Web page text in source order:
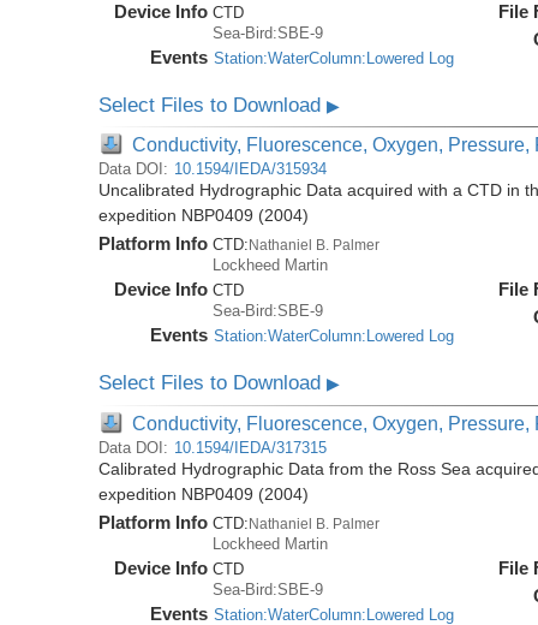
Device Info CTD
Sea-Bird:SBE-9
Events Station:WaterColumn:Lowered Log
File
Select Files to Download▶
Conductivity, Fluorescence, Oxygen,
Data DOI: 10.1594/IEDA/315934
Uncalibrated Hydrographic Data acquired with a CTD in
expedition NBP0409 (2004)
Platform Info CTD: Nathaniel B. Palmer
Lockheed Martin
Device Info CTD
Sea-Bird:SBE-9
Events Station:WaterColumn:Lowered Log
File
Select Files to Download▶
Conductivity, Fluorescence, Oxygen,
Data DOI: 10.1594/IEDA/317315
Calibrated Hydrographic Data from the Ross Sea
expedition NBP0409 (2004)
Platform Info CTD:Nathaniel B. Palmer
Lockheed Martin
Device Info CTD
Sea-Bird:SBE-9
Events Station:WaterColumn:Lowered Log
File